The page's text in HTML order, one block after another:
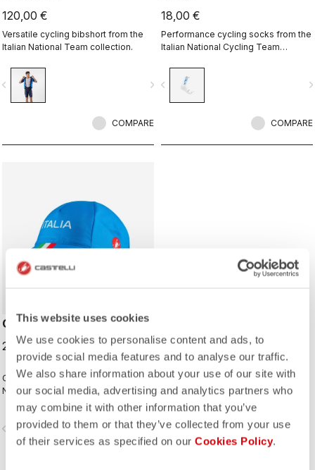
This website uses cookies
We use cookies to personalise content and ads, to
provide social media features and to analyse our traffic.
We also share information about your use of our site with
our social media, advertising and analytics partners who
may combine it with other information that you’ve
provided to them or that they’ve collected from your use
of their services as specified on our Cookies Policy.
120,00 €
Versatile cycling bibshort from the
Italian National Team collection.
navigate_next
COMPARE
18,00 €
Performance cycling socks from the
Italian National Cycling Team
navigate_before
COMPARE
CYCLING CAP
25,00 €
Classic cycling cap from the Italian
National Cycling Team collection.
navigate_next